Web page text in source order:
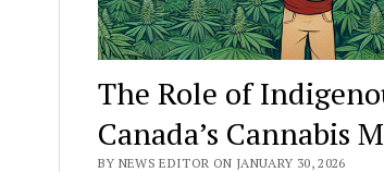
The Role of
Canada’s Cannabis
BY NEWS EDITOR ON JANUARY 30, 2026